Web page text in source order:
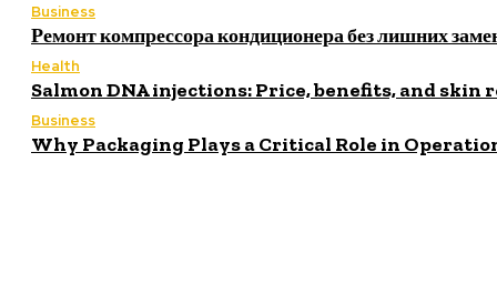
Business
Ремонт компрессора кондиционера без лишних
Health
Salmon DNA injections: Price, benefits, and skin
Business
Why Packaging Plays a Critical Role in